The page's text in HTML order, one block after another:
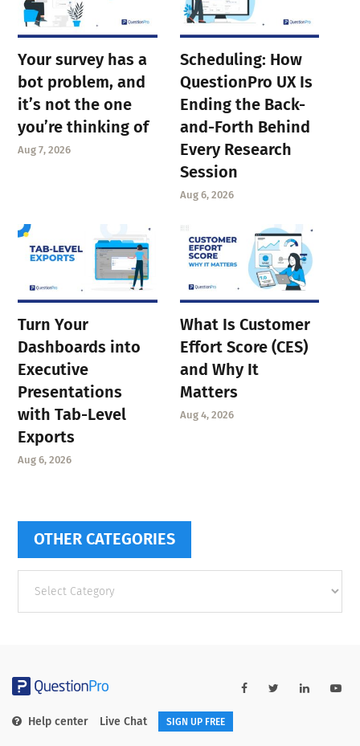
Your survey has a
bot problem, and
it’s not the one
you’re thinking of
Aug 7, 2026
Scheduling: How
QuestionPro UX Is
Ending the Back-
and-Forth Behind
Every Research
Session
Aug 6, 2026
Turn Your
Dashboards into
Executive
Presentations
with Tab-Level
Exports
Aug 6, 2026
What Is Customer
Effort Score (CES)
and Why It
Matters
Aug 4, 2026
OTHER CATEGORIES
categories
Help center Live Chat SIGN UP FREE